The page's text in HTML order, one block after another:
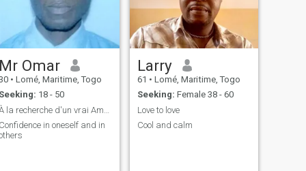
Mr Omar
• Lomé, Maritime, Togo
Seeking: 18 - 50
Confidence in oneself and in
Larry
61 • Lomé, Maritime, Togo
Seeking: Female 38 - 60
Love to love
Cool and calm